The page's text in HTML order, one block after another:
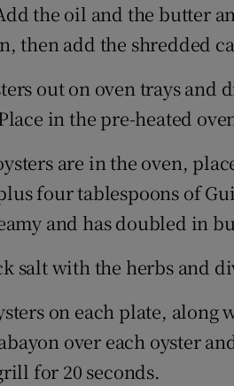
the oil and the butter
then add the shredded
out on oven trays and
in the pre-heated
are in the oven,
four tablespoons of
and has doubled in
salt with the herbs and
on each plate,
over each oyster
for 20 seconds.